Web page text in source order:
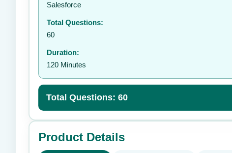
Salesforce
Total Questions:
60
Duration:
120 Minutes
Total Questions: 60
Product Details